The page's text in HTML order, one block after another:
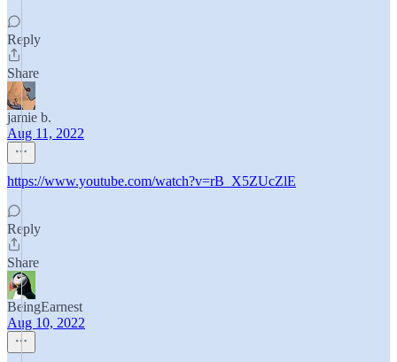
Reply
Share
jamie b.
Aug 11, 2022
https://www.youtube.com/watch?v=rB_X5ZUcZlE
Reply
Share
BeingEarnest
Aug 10, 2022